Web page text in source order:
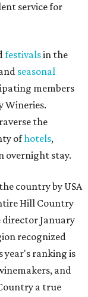
service for
festivalsin the
seasonal
members
Wineries.
the
ofhotels,
overnight stay.
country by USA
Hill Country
director January
recognized
year's ranking is
and
a true